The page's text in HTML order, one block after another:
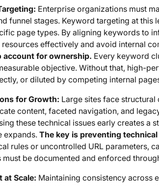
Enterprise organizations must
funnel stages. Keyword targeting at
page types. By aligning keywords to
effectively and avoid internal
account for ownership. Every keyword
objective. Without that, high-
or diluted by competing internal
for Growth: Large sites face
content, faceted navigation, and
these technical issues early creates a
expands. The key is preventing
rules or uncontrolled URL parameters,
must be documented and enforced
at Scale: Maintaining consistency across